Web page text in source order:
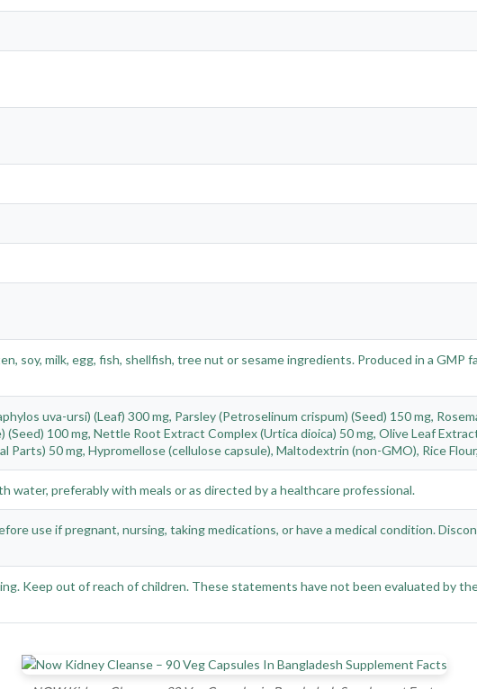
soy, milk, egg, fish, shellfish, tree nut or sesame ingredients. Produced in a
uva-ursi) (Leaf) 300 mg, Parsley (Petroselinum crispum) (Seed) 150 mg,
(Seed) 100 mg, Nettle Root Extract Complex (Urtica dioica) 50 mg, Olive Leaf
Parts) 50 mg, Hypromellose (cellulose capsule), Maltodextrin (non-GMO), Rice
water, preferably with meals or as directed by a healthcare professional.
use if pregnant, nursing, taking medications, or have a medical condition.
Keep out of reach of children. These statements have not been evaluated by